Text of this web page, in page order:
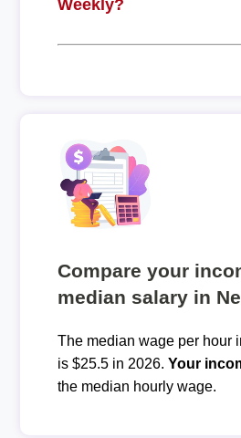
Weekly?
Compare your
median salary in
The median wage per hour
is $25.5 in 2026. Your
the median hourly wage.